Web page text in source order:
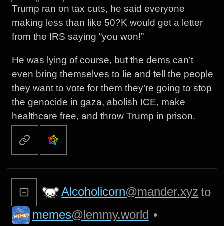
Trump ran on tax cuts, he said everyone
making less than like 50?K would get a letter
from the IRS saying “you won!”
He was lying of course, but the dems can’t
even bring themselves to lie and tell the people
they want to vote for them they’re going to stop
the genocide in gaza, abolish ICE, make
healthcare free, and throw Trump in prison.
Alcoholicorn@mander.xyz to
memes@lemmy.world •